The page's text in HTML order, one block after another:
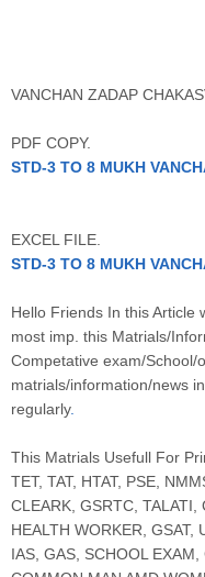
VANCHAN ZADAP
PDF COPY.
STD-3 TO 8 MUKH
EXCEL FILE.
STD-3 TO 8 MUKH
Hello Friends In this Article
most imp. this Matrials/
Competative exam/School/
matrials/information/news
regularly.
This Matrials Usefull For
TET, TAT, HTAT, PSE,
CLEARK, GSRTC, TALATI,
HEALTH WORKER, GSAT,
IAS, GAS, SCHOOL EXAM,